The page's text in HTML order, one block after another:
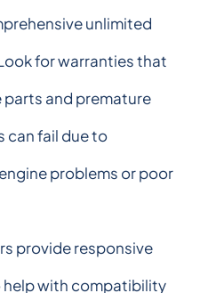
unlimited
for warranties that
and premature
can fail due to
problems or poor
provide responsive
with compatibility